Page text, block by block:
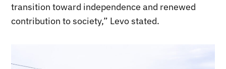
transition toward independence and renewed
contribution to society,” Levo stated.